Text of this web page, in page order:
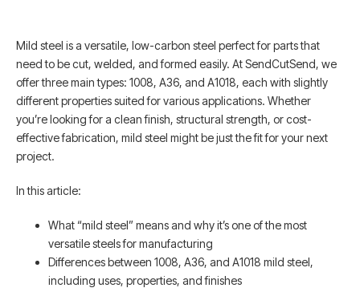
Mild steel is a versatile, low-carbon steel perfect for parts that
need to be cut, welded, and formed easily. At SendCutSend, we
offer three main types: 1008, A36, and A1018, each with slightly
different properties suited for various applications. Whether
you’re looking for a clean finish, structural strength, or cost-
effective fabrication, mild steel might be just the fit for your next
project.
In this article:
What “mild steel” means and why it’s one of the most
versatile steels for manufacturing
Differences between 1008, A36, and A1018 mild steel,
including uses, properties, and finishes